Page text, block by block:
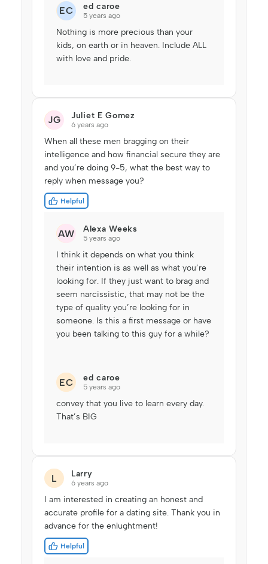
ed caroe
EC 5 years ago
Nothing is more precious than your
kids, on earth or in heaven. Include ALL
with love and pride.
Juliet E Gomez
JG 6 years ago
When all these men bragging on their
intelligence and how financial secure they are
and you’re doing 9-5, what the best way to
reply when message you?
Helpful
Alexa Weeks
AW 5 years ago
I think it depends on what you think
their intention is as well as what you’re
looking for. If they just want to brag and
seem narcissistic, that may not be the
type of quality you’re looking for in
someone. Is this a first message or have
you been talking to this guy for a while?
ed caroe
EC 5 years ago
convey that you live to learn every day.
That’s BIG
Larry
L 6 years ago
I am interested in creating an honest and
accurate profile for a dating site. Thank you in
advance for the enlughtment!
Helpful